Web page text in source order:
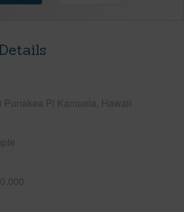
Punakea Pl Kamuela, Hawaii